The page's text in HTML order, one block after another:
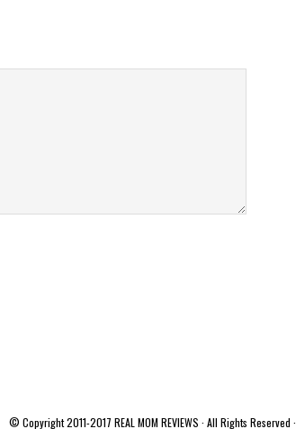
© Copyright 2011-2017 REAL MOM REVIEWS · All Rights Reserved ·